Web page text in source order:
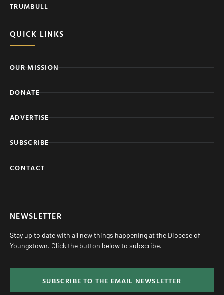
TRUMBULL
QUICK LINKS
OUR MISSION
DONATE
ADVERTISE
SUBSCRIBE
CONTACT
NEWSLETTER
Stay up to date with all new things happening at the Diocese of
Youngstown. Click the button below to subscribe.
SUBSCRIBE TO THE EMAIL NEWSLETTER